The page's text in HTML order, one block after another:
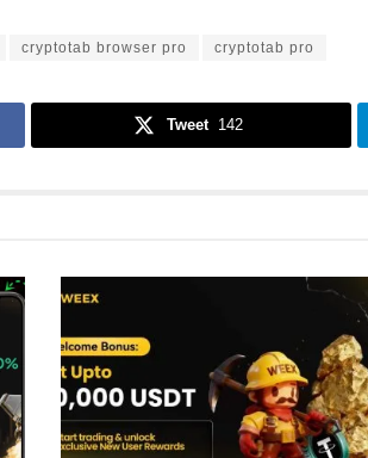
cryptotab browser pro cryptotab pro
Tweet 142